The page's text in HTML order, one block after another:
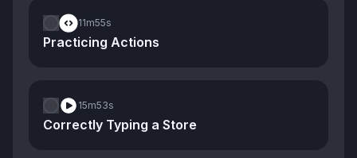
11m55s
Practicing Actions
15m53s
Correctly Typing a Store